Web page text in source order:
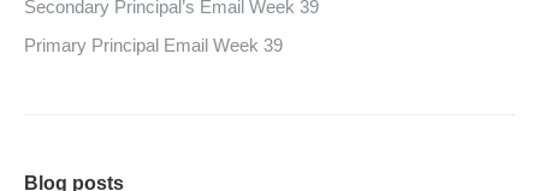
Secondary Principal’s Email Week 39
Primary Principal Email Week 39
Blog posts